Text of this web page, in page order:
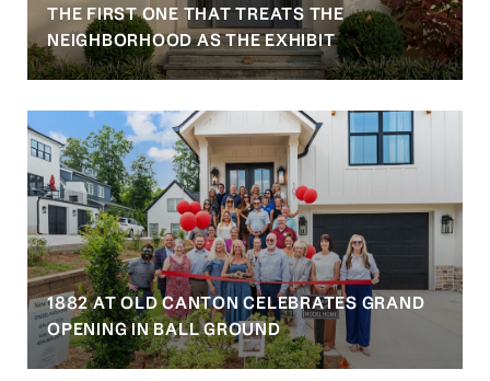
THE FIRST ONE THAT TREATS THE
NEIGHBORHOOD AS THE EXHIBIT
1882 AT OLD CANTON CELEBRATES GRAND
OPENING IN BALL GROUND